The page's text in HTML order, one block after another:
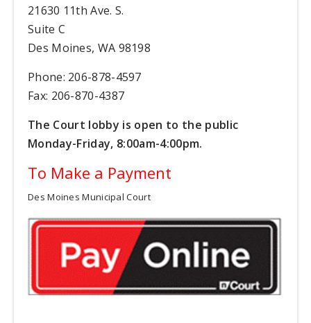
21630 11th Ave. S.
Suite C
Des Moines, WA 98198
Phone: 206-878-4597
Fax: 206-870-4387
The Court lobby is open to the public
Monday-Friday, 8:00am-4:00pm.
To Make a Payment
Des Moines Municipal Court